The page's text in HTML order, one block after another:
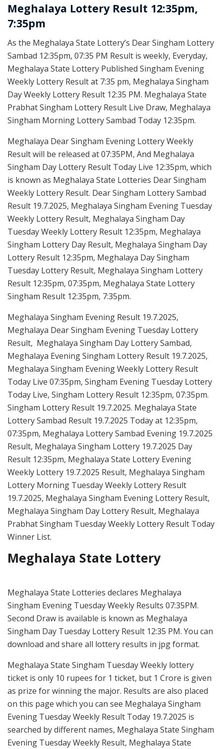
Meghalaya Lottery Result 12:35pm,
7:35pm
As the Meghalaya State Lottery’s Dear Singham Lottery
Sambad 12:35pm, 07:35 PM Result is weekly, Everyday,
Meghalaya State Lottery Published Singham Evening
Weekly Lottery Result at 7:35 pm, Meghalaya Singham
Day Weekly Lottery Result 12:35 PM. Meghalaya State
Prabhat Singham Lottery Result Live Draw, Meghalaya
Singham Morning Lottery Sambad Today 12:35pm.
Meghalaya Dear Singham Evening Lottery Weekly
Result will be released at 07:35PM, And Meghalaya
Singham Day Lottery Result Today Live 12:35pm, which
is known as Meghalaya State Lotteries Dear Singham
Weekly Lottery Result. Dear Singham Lottery Sambad
Result 19.7.2025, Meghalaya Singham Evening Tuesday
Weekly Lottery Result, Meghalaya Singham Day
Tuesday Weekly Lottery Result 12:35pm, Meghalaya
Singham Lottery Day Result, Meghalaya Singham Day
Lottery Result 12:35pm, Meghalaya Day Singham
Tuesday Lottery Result, Meghalaya Singham Lottery
Result 12:35pm, 07:35pm, Meghalaya State Lottery
Singham Result 12:35pm, 7:35pm.
Meghalaya Singham Evening Result 19.7.2025,
Meghalaya Dear Singham Evening Tuesday Lottery
Result, Meghalaya Singham Day Lottery Sambad,
Meghalaya Evening Singham Lottery Result 19.7.2025,
Meghalaya Singham Evening Weekly Lottery Result
Today Live 07:35pm, Singham Evening Tuesday Lottery
Today Live, Singham Lottery Result 12:35pm, 07:35pm.
Singham Lottery Result 19.7.2025. Meghalaya State
Lottery Sambad Result 19.7.2025 Today at 12:35pm,
07:35pm, Meghalaya Lottery Sambad Evening 19.7.2025
Result, Meghalaya Singham Lottery 19.7.2025 Day
Result 12:35pm, Meghalaya State Lottery Evening
Weekly Lottery 19.7.2025 Result, Meghalaya Singham
Lottery Morning Tuesday Weekly Lottery Result
19.7.2025, Meghalaya Singham Evening Lottery Result,
Meghalaya Singham Day Lottery Result, Meghalaya
Prabhat Singham Tuesday Weekly Lottery Result Today
Winner List.
Meghalaya State Lottery
Meghalaya State Lotteries declares Meghalaya
Singham Evening Tuesday Weekly Results 07:35PM.
Second Draw is available is known as Meghalaya
Singham Day Tuesday Lottery Result 12:35 PM. You can
download and share all lottery results in jpg format.
Meghalaya State Singham Tuesday Weekly lottery
ticket is only 10 rupees for 1 ticket, but 1 Crore is given
as prize for winning the major. Results are also placed
on this page which you can see Meghalaya Singham
Evening Tuesday Weekly Result Today 19.7.2025 is
searched by different names, Meghalaya State Singham
Evening Tuesday Weekly Result, Meghalaya State